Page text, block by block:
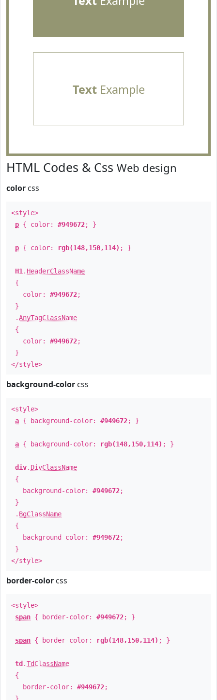
TextExample
HTML Codes & Css Web design
color css
<style>
p { color: #949672; }
p { color: rgb(148,150,114) ; }
H1 . HeaderClassName
{
color: #949672;
}
.AnyTagClassName
{
color: #949672;
}
</style>
background-color css
<style>
a { background-color: #949672; }
a { background-color: rgb(148,150,114) ; }
div. DivClassName
{
background-color: #949672;
}
. BgClassName
{
background-color: #949672;
}
</style>
border-color css
<style>
span { border-color: #949672; }
span { border-color: rgb(148,150,114) ; }
td .TdClassName
{
border-color: #949672;